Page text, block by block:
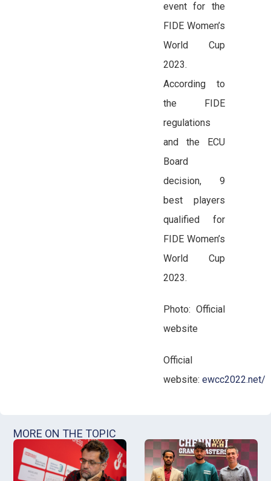
event for the
FIDE Women’s
World Cup
2023.
According to
the FIDE
regulations
and the ECU
Board
decision, 9
best players
qualified for
FIDE Women’s
World Cup
2023.
Photo: Official
website
Official
website: ewcc2022.net/
MORE ON THE TOPIC